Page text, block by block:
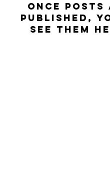
Once posts
published,
see them